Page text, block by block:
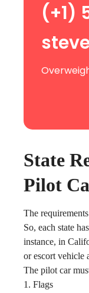
(+1)
State
Pilot
The
So, each state
instance, in
or escort vehicle
The pilot car
1. Flags